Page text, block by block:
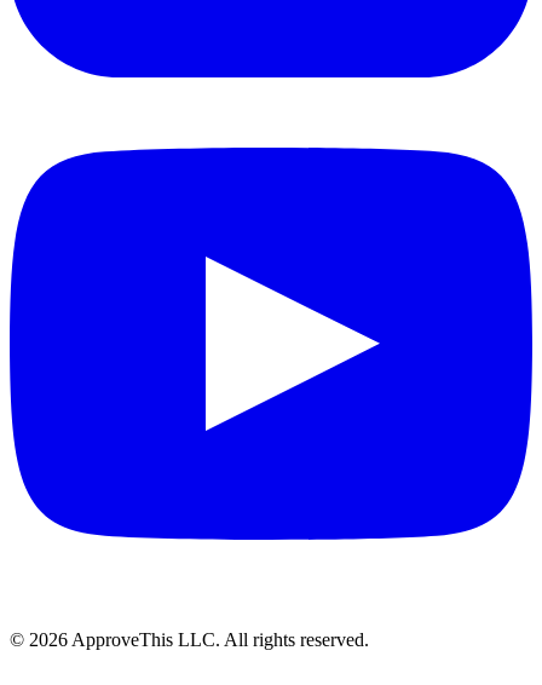
© 2026 ApproveThis LLC. All rights reserved.